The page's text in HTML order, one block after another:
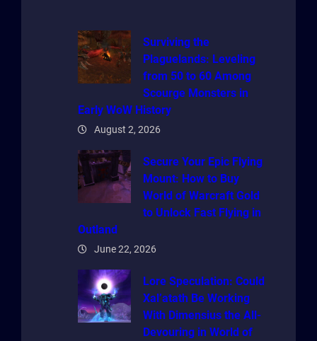
Surviving the
Plaguelands: Leveling
from 50 to 60 Among
Scourge Monsters in
Early WoW History
August 2, 2026
Secure Your Epic Flying
Mount: How to Buy
World of Warcraft Gold
to Unlock Fast Flying in
Outland
June 22, 2026
Lore Speculation: Could
Xal’atath Be Working
With Dimensius the All-
Devouring in World of